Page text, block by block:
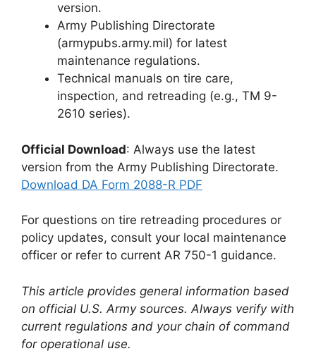
version.
Army Publishing Directorate
(armypubs.army.mil) for latest
maintenance regulations.
Technical manuals on tire care,
inspection, and retreading (e.g., TM 9-
2610 series).
Official Download: Always use the latest
version from the Army Publishing Directorate.
Download DA Form 2088-R PDF
For questions on tire retreading procedures or
policy updates, consult your local maintenance
officer or refer to current AR 750-1 guidance.
This article provides general information based
on official U.S. Army sources. Always verify with
current regulations and your chain of command
for operational use.